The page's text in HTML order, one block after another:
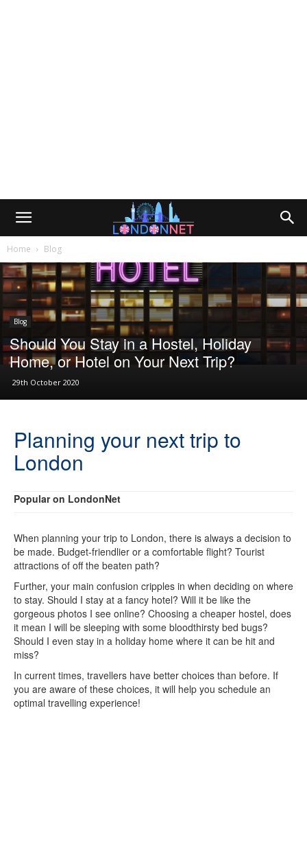
Home Blog
Blog
Should You Stay in a Hostel, Holiday
Home, or Hotel on Your Next Trip?
29th October 2020
Planning your next trip to
London
Popular on LondonNet
When planning your trip to London, there is always a decision to
be made. Budget-friendlier or a comfortable flight? Tourist
attractions of off the beaten path?
Further, your main confusion cripples in when deciding on where
to stay. Should I stay at a fancy hotel? Will it be like the
gorgeous photos I see online? Choosing a cheaper hostel, does
it mean I will be sleeping with some bloodthirsty bed bugs?
Should I even stay in a holiday home where it can be hit and
miss?
In current times, travellers have better choices than before. If
you are aware of these choices, it will help you schedule an
optimal travelling experience!